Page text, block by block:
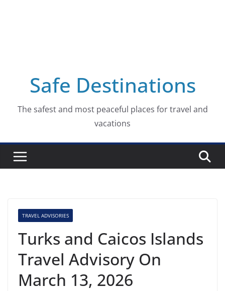
Safe Destinations
The safest and most peaceful places for travel and
vacations
TRAVEL ADVISORIES
Turks and Caicos Islands
Travel Advisory On
March 13, 2026